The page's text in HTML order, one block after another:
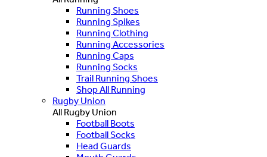
Running Shoes
Running Spikes
Running Clothing
Running Accessories
Running Caps
Running Socks
Trail Running Shoes
Shop All Running
Rugby Union
All Rugby Union
Football Boots
Football Socks
Head Guards